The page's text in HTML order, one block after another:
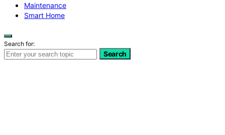
Maintenance
Smart Home
Search for:
Search